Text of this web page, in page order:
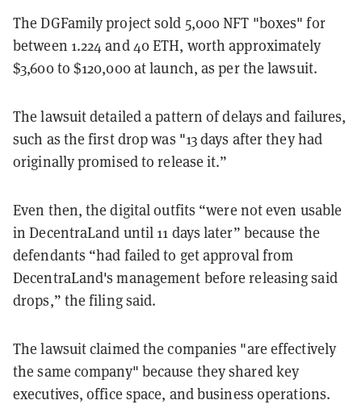
The DGFamily project sold 5,000 NFT "boxes" for
between 1.224 and 40 ETH, worth approximately
$3,600 to $120,000 at launch, as per the lawsuit.
The lawsuit detailed a pattern of delays and failures,
such as the first drop was "13 days after they had
originally promised to release it.”
Even then, the digital outfits “were not even usable
in DecentraLand until 11 days later” because the
defendants “had failed to get approval from
DecentraLand's management before releasing said
drops,” the filing said.
The lawsuit claimed the companies "are effectively
the same company" because they shared key
executives, office space, and business operations.